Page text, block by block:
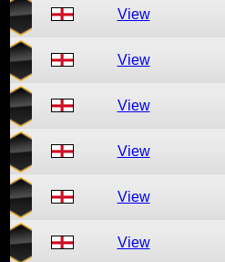
View
View
View
View
View
View